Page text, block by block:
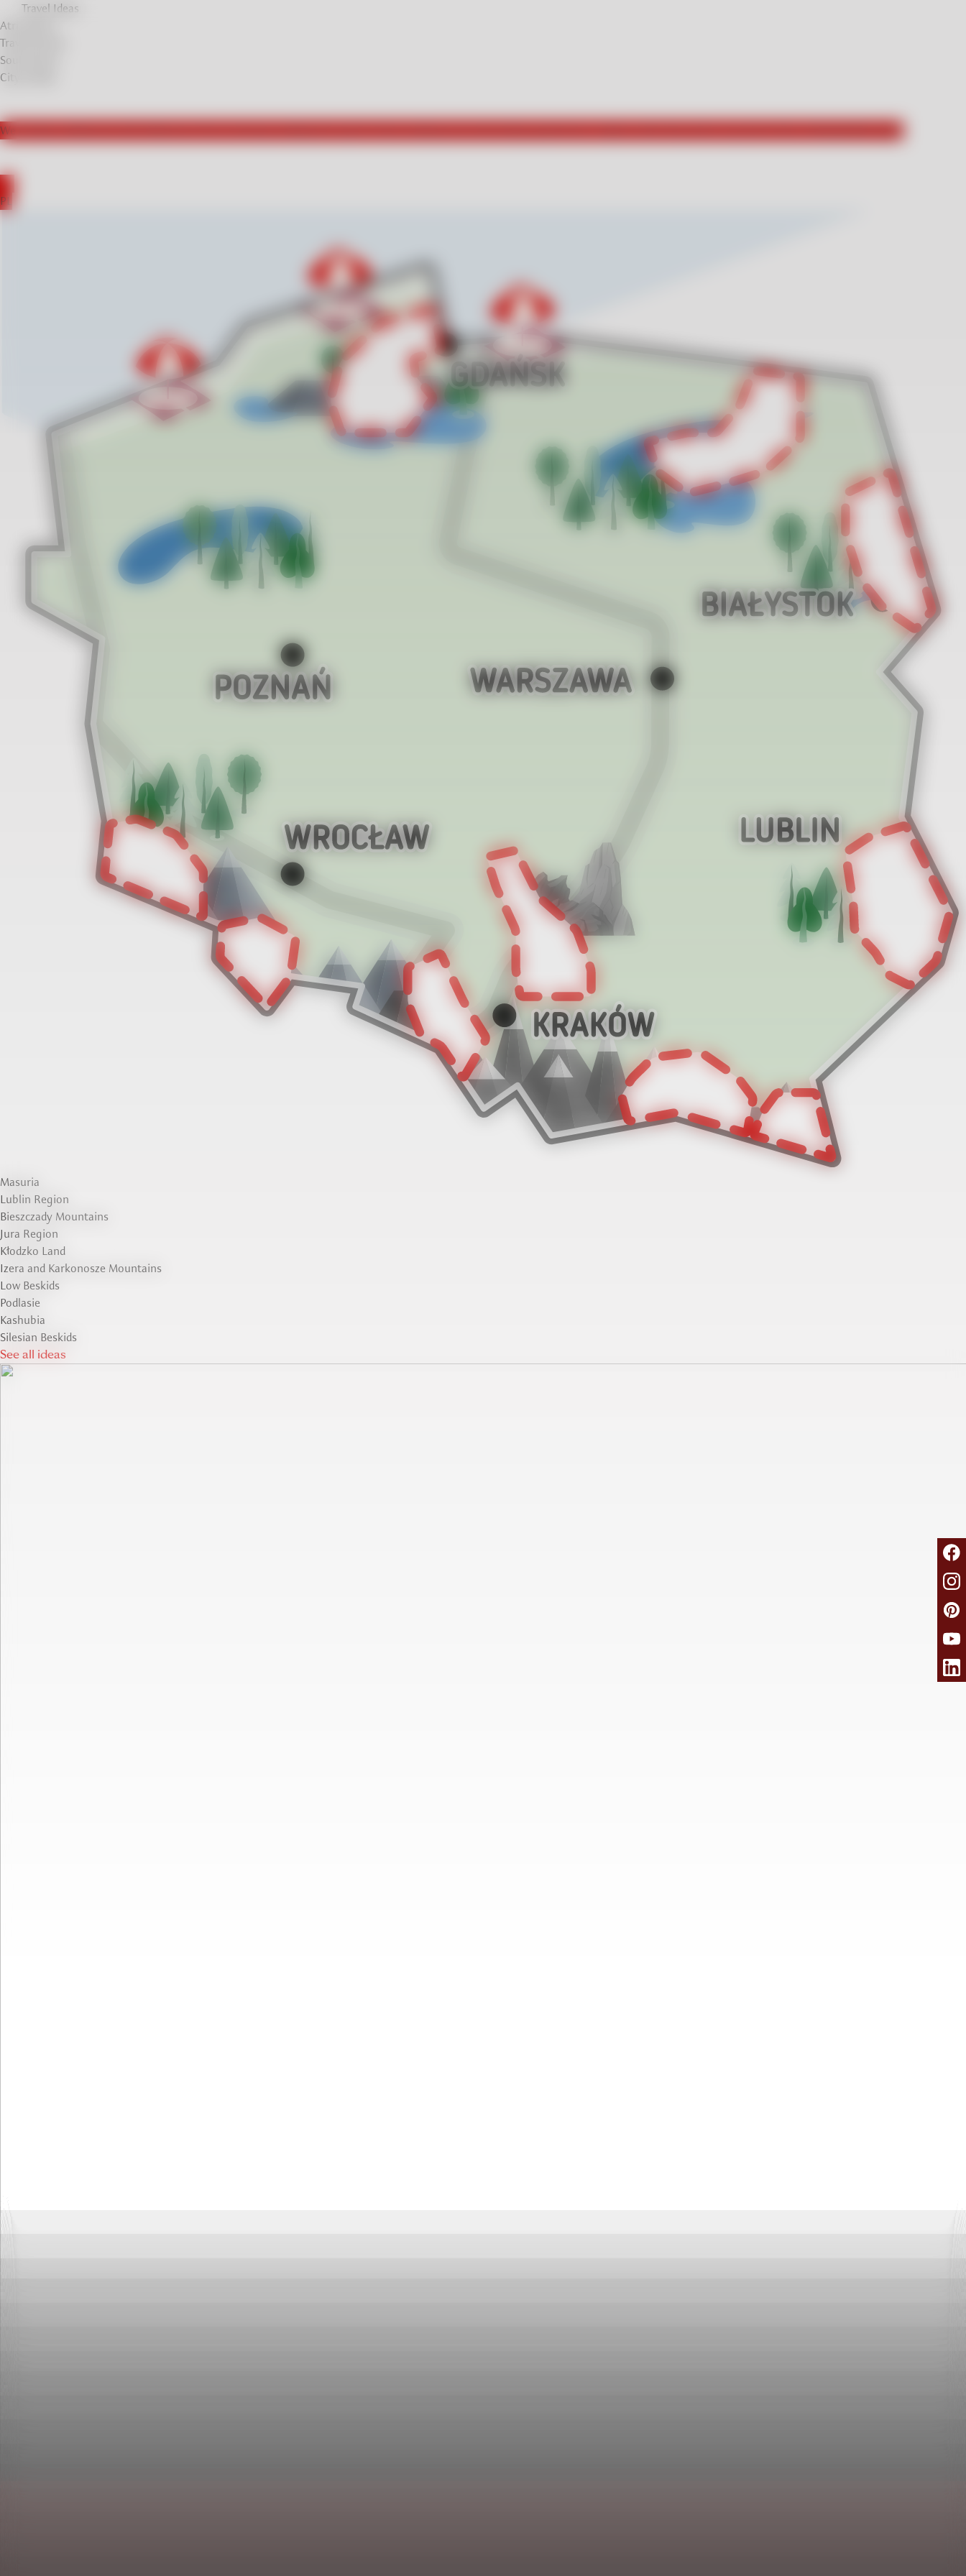
Travel Ideas
Atrractions
Travel Stories
Soul Stories
City breaks
We actively collaborate with influencers from Germany, leading the way for those seeking new and exciting experiences. Explore what they had to say about their unforgettable stays!
DE
PL
Masuria
Lublin Region
Bieszczady Mountains
Jura Region
Kłodzko Land
Izera and Karkonosze Mountains
Low Beskids
Podlasie
Kashubia
Silesian Beskids
See all ideas